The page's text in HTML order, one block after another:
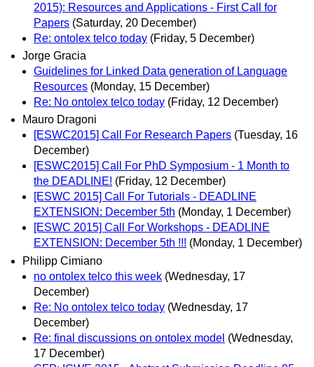
2015): Resources and Applications - First Call for
Papers (Saturday, 20 December)
Re: ontolex telco today (Friday, 5 December)
Jorge Gracia
Guidelines for Linked Data generation of Language
Resources (Monday, 15 December)
Re: No ontolex telco today (Friday, 12 December)
Mauro Dragoni
[ESWC2015] Call For Research Papers (Tuesday, 16
December)
[ESWC2015] Call For PhD Symposium - 1 Month to
the DEADLINE! (Friday, 12 December)
[ESWC 2015] Call For Tutorials - DEADLINE
EXTENSION: December 5th (Monday, 1 December)
[ESWC 2015] Call For Workshops - DEADLINE
EXTENSION: December 5th !!! (Monday, 1 December)
Philipp Cimiano
no ontolex telco this week (Wednesday, 17
December)
Re: No ontolex telco today (Wednesday, 17
December)
Re: final discussions on ontolex model (Wednesday,
17 December)